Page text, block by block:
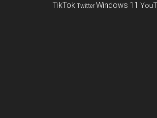
TikTok Twitter Windows 11